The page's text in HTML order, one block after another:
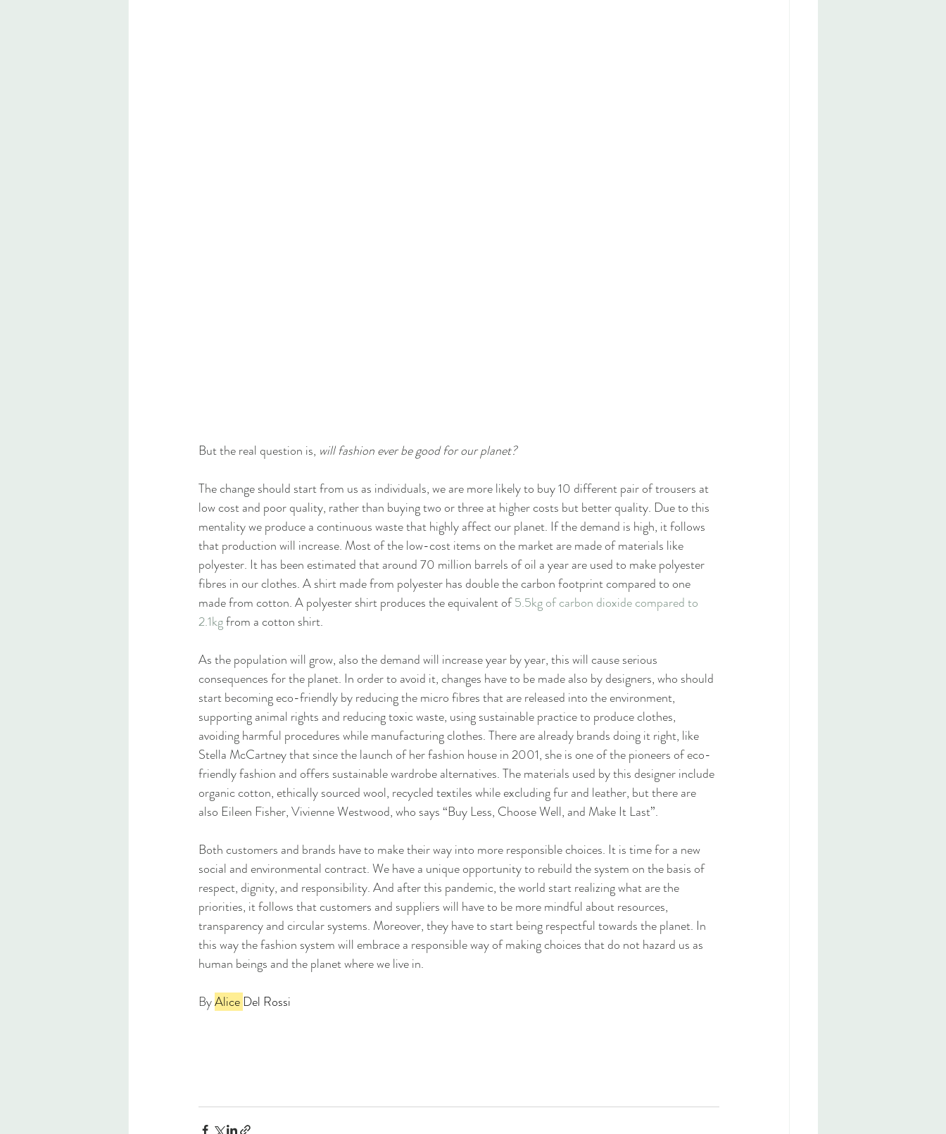
But the real question is, will fashion ever be good for our planet?
The change should start from us as individuals, we are more likely to buy 10 different pair of trousers at
low cost and poor quality, rather than buying two or three at higher costs but better quality. Due to this
mentality we produce a continuous waste that highly affect our planet. If the demand is high, it follows
that production will increase. Most of the low-cost items on the market are made of materials like
polyester. It has been estimated that around 70 million barrels of oil a year are used to make polyester
fibres in our clothes. A shirt made from polyester has double the carbon footprint compared to one
made from cotton. A polyester shirt produces the equivalent of 5.5kg of carbon dioxide compared to
2.1kg from a cotton shirt.
As the population will grow, also the demand will increase year by year, this will cause serious
consequences for the planet. In order to avoid it, changes have to be made also by designers, who should
start becoming eco-friendly by reducing the micro fibres that are released into the environment,
supporting animal rights and reducing toxic waste, using sustainable practice to produce clothes,
avoiding harmful procedures while manufacturing clothes. There are already brands doing it right, like
Stella McCartney that since the launch of her fashion house in 2001, she is one of the pioneers of eco-
friendly fashion and offers sustainable wardrobe alternatives. The materials used by this designer include
organic cotton, ethically sourced wool, recycled textiles while excluding fur and leather, but there are
also Eileen Fisher, Vivienne Westwood, who says “Buy Less, Choose Well, and Make It Last”.
Both customers and brands have to make their way into more responsible choices. It is time for a new
social and environmental contract. We have a unique opportunity to rebuild the system on the basis of
respect, dignity, and responsibility. And after this pandemic, the world start realizing what are the
priorities, it follows that customers and suppliers will have to be more mindful about resources,
transparency and circular systems. Moreover, they have to start being respectful towards the planet. In
this way the fashion system will embrace a responsible way of making choices that do not hazard us as
human beings and the planet where we live in.
By Alice Del Rossi